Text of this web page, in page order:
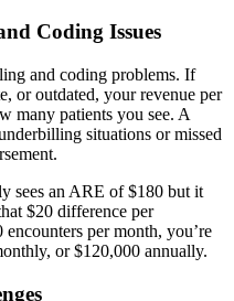
Coding Issues
and coding problems. If
or outdated, your revenue per
many patients you see. A
situations or missed
sees an ARE of $180 but it
$20 difference per
per month, you’re
or $120,000 annually.